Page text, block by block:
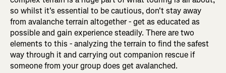
so whilst it's essential to be cautious, don't stay away
from avalanche terrain altogether - get as educated as
possible and gain experience steadily. There are two
elements to this - analyzing the terrain to find the safest
way through it and carrying out companion rescue if
someone from your group does get avalanched.